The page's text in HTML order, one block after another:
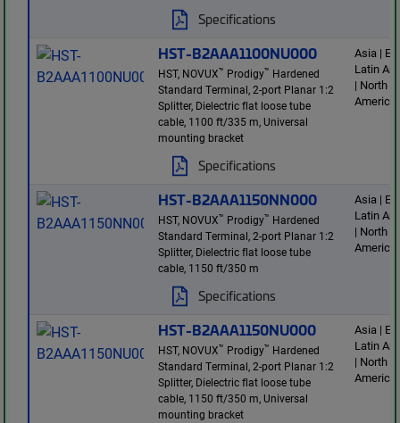
Specifications
HST-B2AAA1100NU000
HST, NOVUX™ Prodigy™ Hardened
Standard Terminal, 2-port Planar 1:2
Splitter, Dielectric flat loose tube
cable, 1100 ft/335 m, Universal
mounting bracket
Specifications
Asia |
Latin
| North
America
HST-B2AAA1150NN000
HST, NOVUX™ Prodigy™ Hardened
Standard Terminal, 2-port Planar 1:2
Splitter, Dielectric flat loose tube
cable, 1150 ft/350 m
Specifications
Asia |
Latin
| North
America
HST-B2AAA1150NU000
HST, NOVUX™ Prodigy™ Hardened
Standard Terminal, 2-port Planar 1:2
Splitter, Dielectric flat loose tube
cable, 1150 ft/350 m, Universal
mounting bracket
Asia |
Latin
| North
America